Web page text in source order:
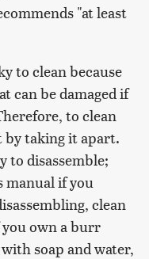
"at least
to clean because
can be damaged if
to clean
by taking it apart.
to disassemble;
manual if you
clean
own a burr
soap and water,